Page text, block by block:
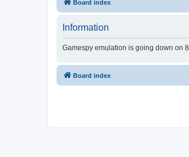
Board index
Information
Gamespy emulation is going down on
Board index